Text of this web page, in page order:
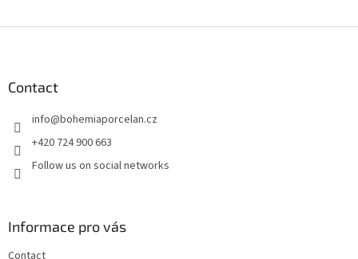
Contact
info@bohemiaporcelan.cz
+420 724 900 663
Follow us on social networks
Informace pro vás
Contact